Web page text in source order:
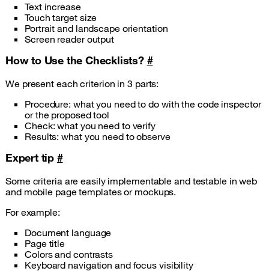
Text increase
Touch target size
Portrait and landscape orientation
Screen reader output
How to Use the Checklists? #
We present each criterion in 3 parts:
Procedure: what you need to do with the code inspector
or the proposed tool
Check: what you need to verify
Results: what you need to observe
Expert tip #
Some criteria are easily implementable and testable in web
and mobile page templates or mockups.
For example:
Document language
Page title
Colors and contrasts
Keyboard navigation and focus visibility